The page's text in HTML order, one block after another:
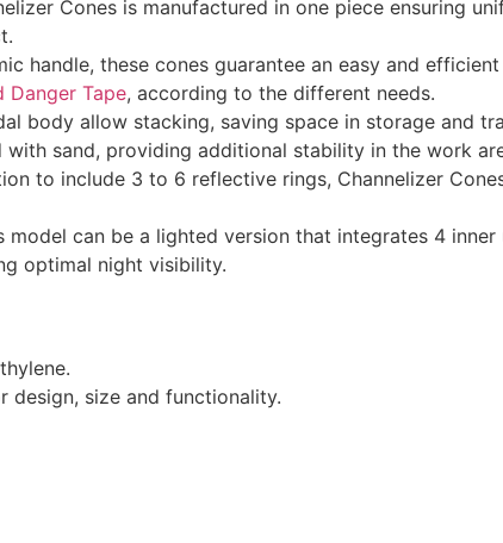
Cones is manufactured in one piece ensuring
handle, these cones guarantee an easy and
Danger Tape, according to the different needs.
body allow stacking, saving space in storage and
with sand, providing additional stability in the work
to include 3 to 6 reflective rings, Channelizer
model can be a lighted version that integrates 4
optimal night visibility.
size and functionality.